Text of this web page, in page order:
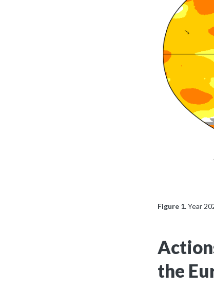
Figure 1.Year
the